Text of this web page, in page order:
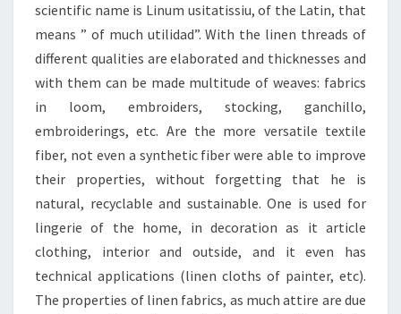
scientific name is Linum usitatissiu, of the Latin, that
means ” of much utilidad”. With the linen threads of
different qualities are elaborated and thicknesses and
with them can be made multitude of weaves: fabrics
in loom, embroiders, stocking, ganchillo,
embroiderings, etc. Are the more versatile textile
fiber, not even a synthetic fiber were able to improve
their properties, without forgetting that he is
natural, recyclable and sustainable. One is used for
lingerie of the home, in decoration as it article
clothing, interior and outside, and it even has
technical applications (linen cloths of painter, etc).
The properties of linen fabrics, as much attire are due